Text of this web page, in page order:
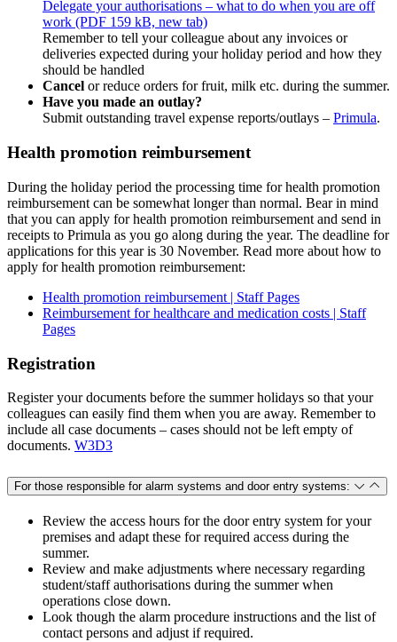
Delegate your authorisations – what to do when you are off
work (PDF 159 kB, new tab)
Remember to tell your colleague about any invoices or
deliveries expected during your holiday period and how they
should be handled
Cancel or reduce orders for fruit, milk etc. during the summer.
Have you made an outlay?
Submit outstanding travel expense reports/outlays – Primula.
Health promotion reimbursement
During the holiday period the processing time for health promotion
reimbursement can be somewhat longer than normal. Bear in mind
that you can apply for health promotion reimbursement and send in
receipts to Primula as you go along during the year. The deadline for
applications for this year is 30 November. Read more about how to
apply for health promotion reimbursement:
Health promotion reimbursement | Staff Pages
Reimbursement for healthcare and medication costs | Staff
Pages
Registration
Register your documents before the summer holidays so that your
colleagues can easily find them when you are away. Remember to
include all case documents – cases should not be left empty of
documents. W3D3
For those responsible for alarm systems and door entry systems:
Review the access hours for the door entry system for your
premises and adapt these for required access during the
summer.
Review and make adjustments where necessary regarding
student/staff authorisations during the summer when
operations close down.
Look though the alarm procedure instructions and the list of
contact persons and adjust if required.